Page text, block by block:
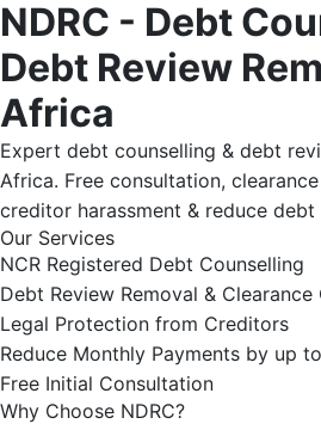
NDRC - Debt
Debt Review
Africa
Expert debt counselling & debt
Africa. Free consultation,
creditor harassment & reduce debt
Our Services
NCR Registered Debt Counselling
Debt Review Removal &
Legal Protection from Creditors
Reduce Monthly Payments by up
Free Initial Consultation
Why Choose NDRC?